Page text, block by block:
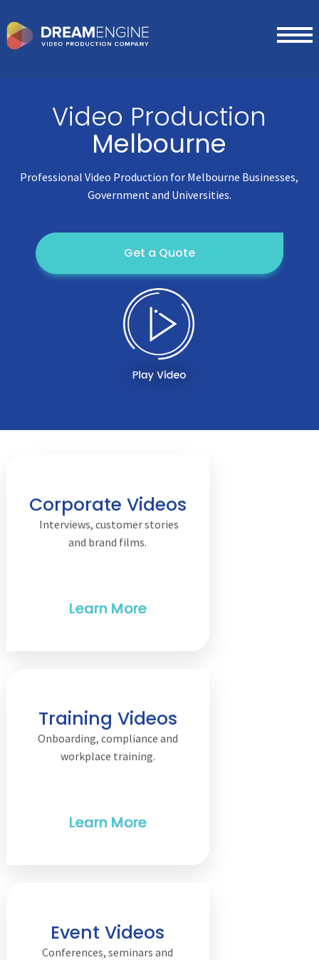
Video Production
Melbourne
Professional Video Production for Melbourne Businesses,
Government and Universities.
Get a Quote
Corporate Videos
Interviews, customer stories
and brand films.
Training Videos
Onboarding, compliance and
workplace training.
Event Videos
Conferences, seminars and